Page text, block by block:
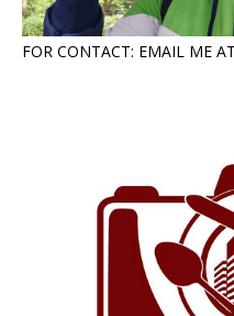
FOR CONTACT: EMAIL ME